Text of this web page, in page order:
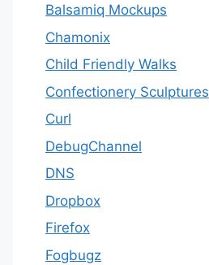
Balsamiq Mockups
Chamonix
Child Friendly Walks
Confectionery Sculptures
Curl
DebugChannel
DNS
Dropbox
Firefox
Fogbugz